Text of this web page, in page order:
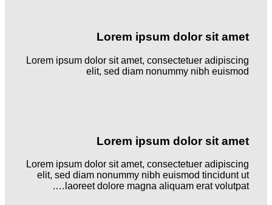
Lorem ipsum dolor sit amet
Lorem ipsum dolor sit amet, consectetuer adipiscing
elit, sed diam nonummy nibh euismod
Lorem ipsum dolor sit amet
Lorem ipsum dolor sit amet, consectetuer adipiscing
elit, sed diam nonummy nibh euismod tincidunt ut
laoreet dolore magna aliquam erat volutpat….